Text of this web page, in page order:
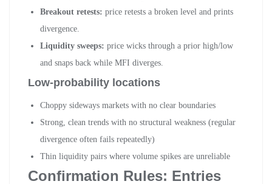
Breakout retests: price retests a broken level and prints
divergence.
Liquidity sweeps: price wicks through a prior high/low
and snaps back while MFI diverges.
Low-probability locations
Choppy sideways markets with no clear boundaries
Strong, clean trends with no structural weakness (regular
divergence often fails repeatedly)
Thin liquidity pairs where volume spikes are unreliable
Confirmation Rules: Entries